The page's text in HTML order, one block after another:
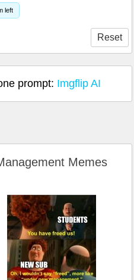
left
Reset
prompt: Imgflip AI
Memes